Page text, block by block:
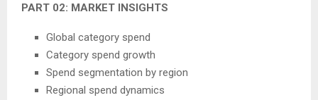
PART 02: MARKET INSIGHTS
Global category spend
Category spend growth
Spend segmentation by region
Regional spend dynamics